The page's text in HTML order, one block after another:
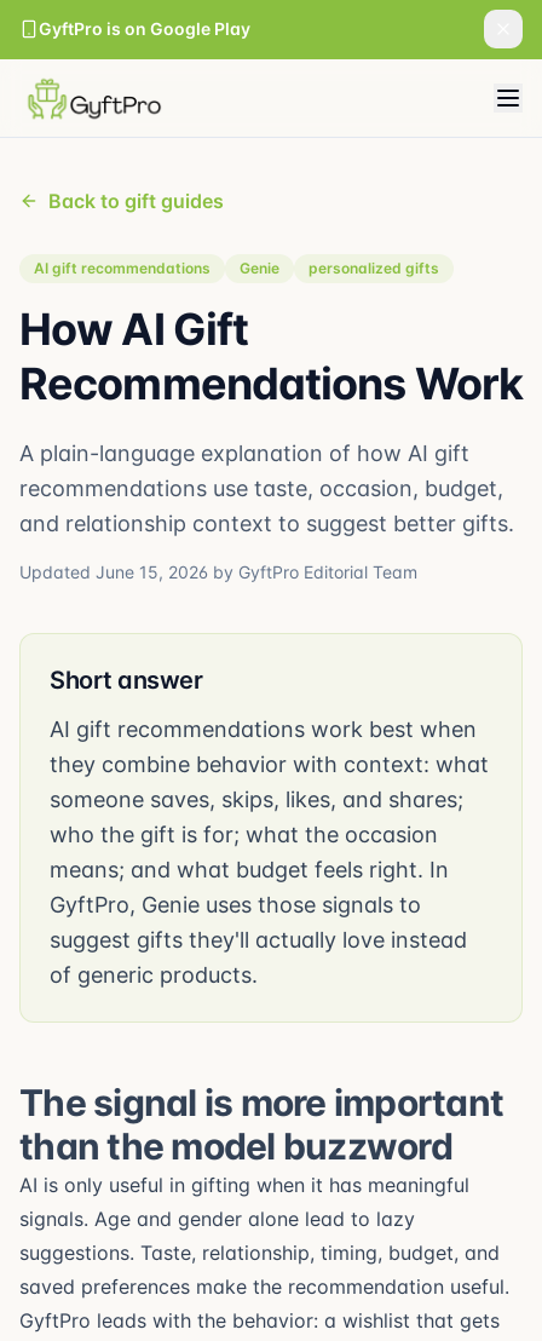
GyftPro is on Google Play
Back to gift guides
AI gift recommendations Genie personalized gifts
How AI Gift
Recommendations Work
A plain-language explanation of how AI gift
recommendations use taste, occasion, budget,
and relationship context to suggest better gifts.
Updated June 15, 2026 by GyftPro Editorial Team
Short answer
AI gift recommendations work best when
they combine behavior with context: what
someone saves, skips, likes, and shares;
who the gift is for; what the occasion
means; and what budget feels right. In
GyftPro, Genie uses those signals to
suggest gifts they'll actually love instead
of generic products.
The signal is more important
than the model buzzword
AI is only useful in gifting when it has meaningful
signals. Age and gender alone lead to lazy
suggestions. Taste, relationship, timing, budget, and
saved preferences make the recommendation useful.
GyftPro leads with the behavior: a wishlist that gets